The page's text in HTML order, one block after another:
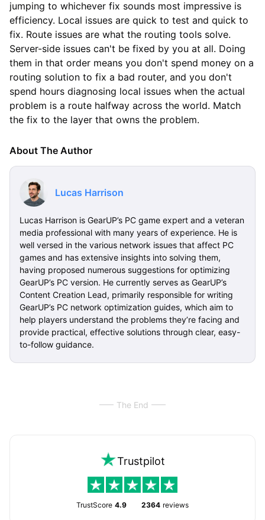
jumping to whichever fix sounds most impressive is
efficiency. Local issues are quick to test and quick to
fix. Route issues are what the routing tools solve.
Server-side issues can't be fixed by you at all. Doing
them in that order means you don't spend money on a
routing solution to fix a bad router, and you don't
spend hours diagnosing local issues when the actual
problem is a route halfway across the world. Match
the fix to the layer that owns the problem.
About The Author
Lucas Harrison
Lucas Harrison is GearUP’s PC game expert and a veteran
media professional with many years of experience. He is
well versed in the various network issues that affect PC
games and has extensive insights into solving them,
having proposed numerous suggestions for optimizing
GearUP’s PC version. He currently serves as GearUP’s
Content Creation Lead, primarily responsible for writing
GearUP’s PC network optimization guides, which aim to
help players understand the problems they’re facing and
provide practical, effective solutions through clear, easy-
to-follow guidance.
The End
Trustpilot
TrustScore 4.9 2364 reviews